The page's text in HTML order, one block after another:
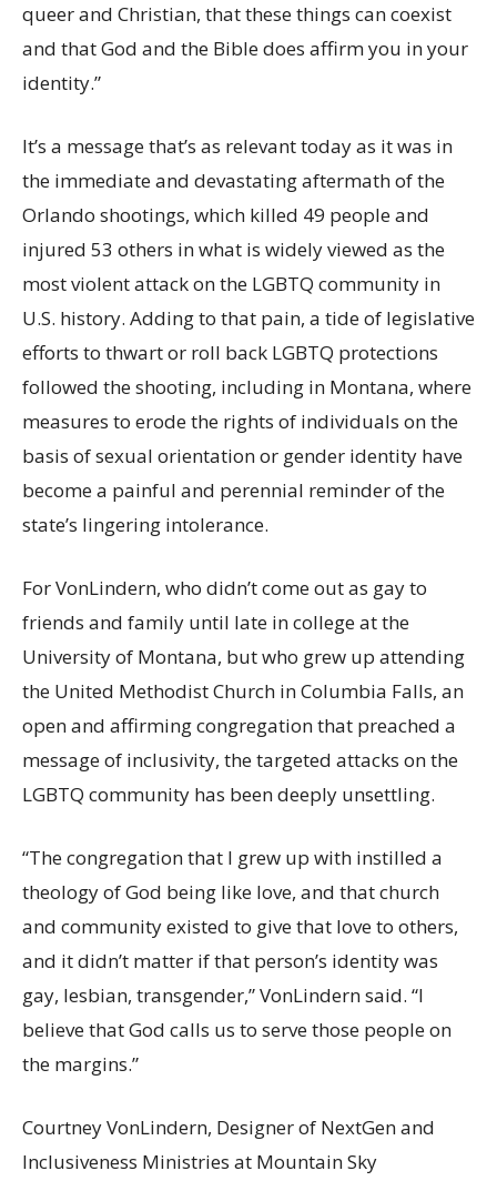
queer and Christian, that these things can coexist
and that God and the Bible does affirm you in your
identity.”
It’s a message that’s as relevant today as it was in
the immediate and devastating aftermath of the
Orlando shootings, which killed 49 people and
injured 53 others in what is widely viewed as the
most violent attack on the LGBTQ community in
U.S. history. Adding to that pain, a tide of legislative
efforts to thwart or roll back LGBTQ protections
followed the shooting, including in Montana, where
measures to erode the rights of individuals on the
basis of sexual orientation or gender identity have
become a painful and perennial reminder of the
state’s lingering intolerance.
For VonLindern, who didn’t come out as gay to
friends and family until late in college at the
University of Montana, but who grew up attending
the United Methodist Church in Columbia Falls, an
open and affirming congregation that preached a
message of inclusivity, the targeted attacks on the
LGBTQ community has been deeply unsettling.
“The congregation that I grew up with instilled a
theology of God being like love, and that church
and community existed to give that love to others,
and it didn’t matter if that person’s identity was
gay, lesbian, transgender,” VonLindern said. “I
believe that God calls us to serve those people on
the margins.”
Courtney VonLindern, Designer of NextGen and
Inclusiveness Ministries at Mountain Sky